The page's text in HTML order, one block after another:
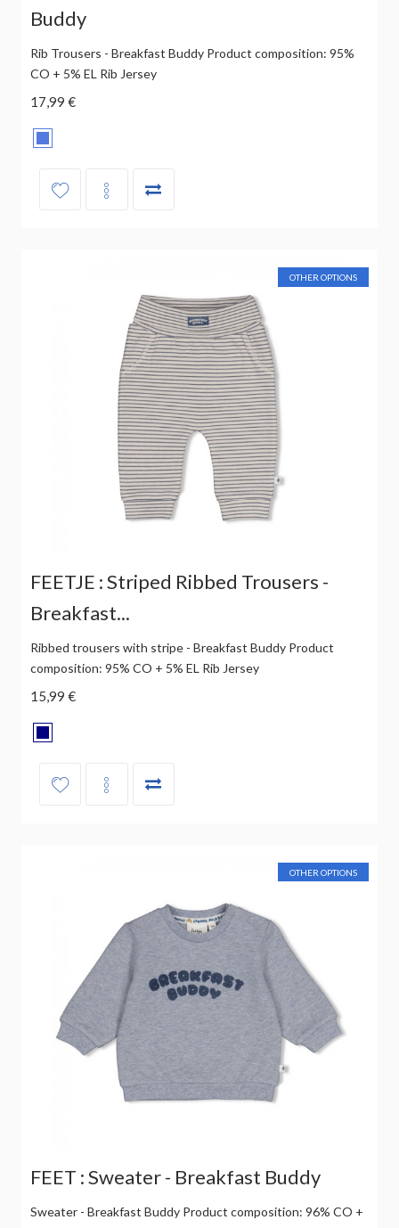
Buddy
Rib Trousers - Breakfast Buddy Product composition: 95%
CO + 5% EL Rib Jersey
17,99 €
OTHER OPTIONS
FEETJE : Striped Ribbed Trousers -
Breakfast...
Ribbed trousers with stripe - Breakfast Buddy Product
composition: 95% CO + 5% EL Rib Jersey
15,99 €
OTHER OPTIONS
FEET : Sweater - Breakfast Buddy
Sweater - Breakfast Buddy Product composition: 96% CO +